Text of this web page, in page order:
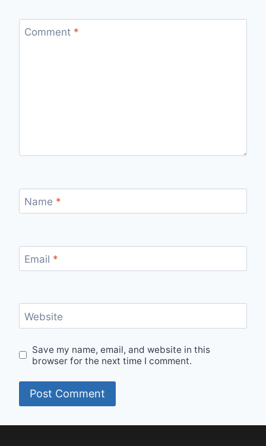
Comment *
Name *
Email *
Website
Save my name, email, and website in this
browser for the next time I comment.